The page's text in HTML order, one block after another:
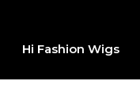
Hi Fashion Wigs